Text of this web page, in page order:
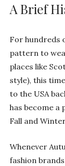
A Brief
For hundreds
pattern to
places like
style), this
to the USA
has become a
Fall and
Whenever
fashion